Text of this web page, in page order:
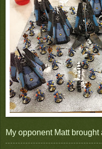
My opponent Matt brought